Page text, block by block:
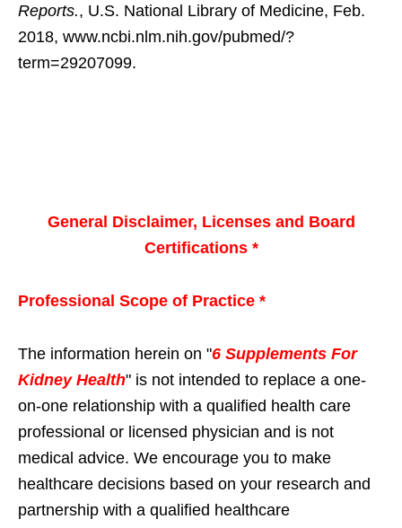
Reports., U.S. National Library of Medicine, Feb.
2018, www.ncbi.nlm.nih.gov/pubmed/?
term=29207099.
General Disclaimer, Licenses and Board
Certifications *
Professional Scope of Practice *
The information herein on "6 Supplements For
Kidney Health" is not intended to replace a one-
on-one relationship with a qualified health care
professional or licensed physician and is not
medical advice. We encourage you to make
healthcare decisions based on your research and
partnership with a qualified healthcare